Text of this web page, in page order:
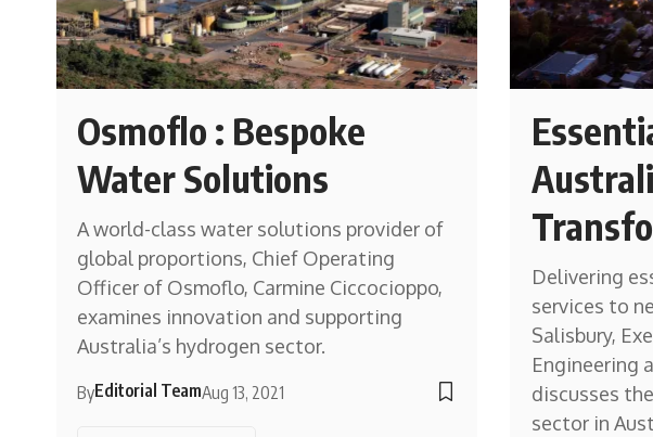
Osmoflo : Bespoke
Water Solutions
A world-class water solutions provider of
global proportions, Chief Operating
Officer of Osmoflo, Carmine Ciccocioppo,
examines innovation and supporting
Australia’s hydrogen sector.
ByEditorial TeamAug 13, 2021
Delivering
services to
Salisbury,
Engineering
discusses
sector in